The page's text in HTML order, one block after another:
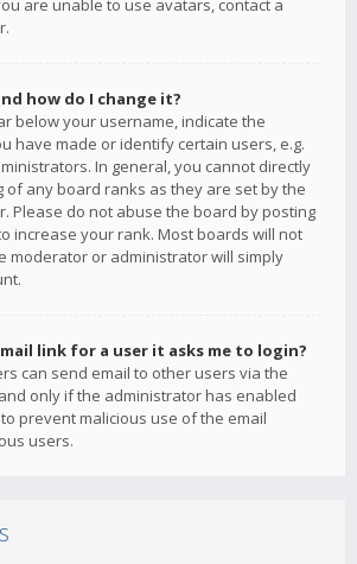
are unable to use avatars, contact a
how do I change it?
below your username, indicate the
have made or identify certain users, e.g.
In general, you cannot directly
of any board ranks as they are set by the
Please do not abuse the board by posting
increase your rank. Most boards will not
moderator or administrator will simply
link for a user it asks me to login?
can send email to other users via the
only if the administrator has enabled
prevent malicious use of the email
users.